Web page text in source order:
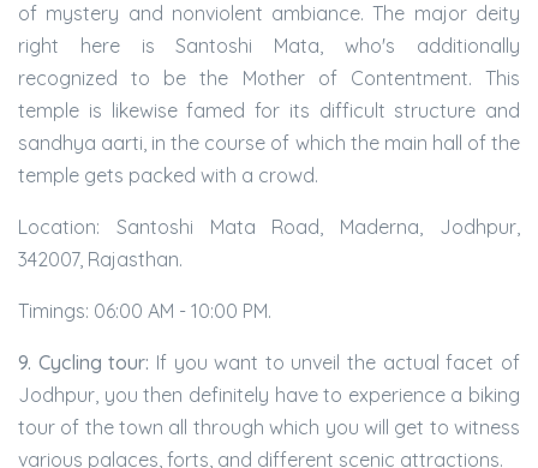
of mystery and nonviolent ambiance. The major deity
right here is Santoshi Mata, who's additionally
recognized to be the Mother of Contentment. This
temple is likewise famed for its difficult structure and
sandhya aarti, in the course of which the main hall of the
temple gets packed with a crowd.
Location: Santoshi Mata Road, Maderna, Jodhpur,
342007, Rajasthan.
Timings: 06:00 AM - 10:00 PM.
9. Cycling tour: If you want to unveil the actual facet of
Jodhpur, you then definitely have to experience a biking
tour of the town all through which you will get to witness
various palaces, forts, and different scenic attractions.